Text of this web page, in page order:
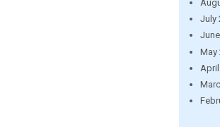
July
May